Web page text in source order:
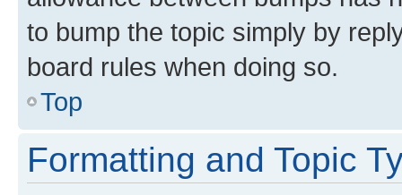
to bump the topic simply by
board rules when doing so.
Top
Formatting and Topic